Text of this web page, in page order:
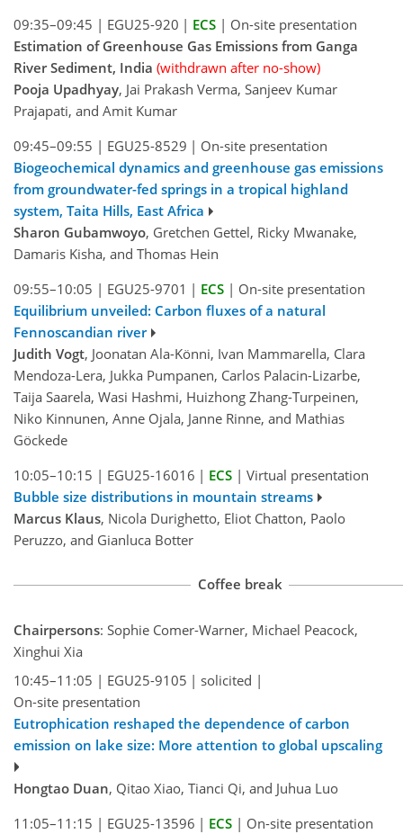
09:35–09:45 | EGU25-920 | ECS | On-site presentation
Estimation of Greenhouse Gas Emissions from Ganga
River Sediment, India (withdrawn after no-show)
Pooja Upadhyay, Jai Prakash Verma, Sanjeev Kumar
Prajapati, and Amit Kumar
09:45–09:55 | EGU25-8529 | On-site presentation
Biogeochemical dynamics and greenhouse gas emissions
from groundwater-fed springs in a tropical highland
system, Taita Hills, East Africa
Sharon Gubamwoyo, Gretchen Gettel, Ricky Mwanake,
Damaris Kisha, and Thomas Hein
09:55–10:05 | EGU25-9701 | ECS | On-site presentation
Equilibrium unveiled: Carbon fluxes of a natural
Fennoscandian river
Judith Vogt, Joonatan Ala-Könni, Ivan Mammarella, Clara
Mendoza-Lera, Jukka Pumpanen, Carlos Palacin-Lizarbe,
Taija Saarela, Wasi Hashmi, Huizhong Zhang-Turpeinen,
Niko Kinnunen, Anne Ojala, Janne Rinne, and Mathias
Göckede
10:05–10:15 | EGU25-16016 | ECS | Virtual presentation
Bubble size distributions in mountain streams
Marcus Klaus, Nicola Durighetto, Eliot Chatton, Paolo
Peruzzo, and Gianluca Botter
Coffee break
Chairpersons: Sophie Comer-Warner, Michael Peacock,
Xinghui Xia
10:45–11:05 | EGU25-9105 | solicited |
On-site presentation
Eutrophication reshaped the dependence of carbon
emission on lake size: More attention to global upscaling
Hongtao Duan, Qitao Xiao, Tianci Qi, and Juhua Luo
11:05–11:15 | EGU25-13596 | ECS | On-site presentation